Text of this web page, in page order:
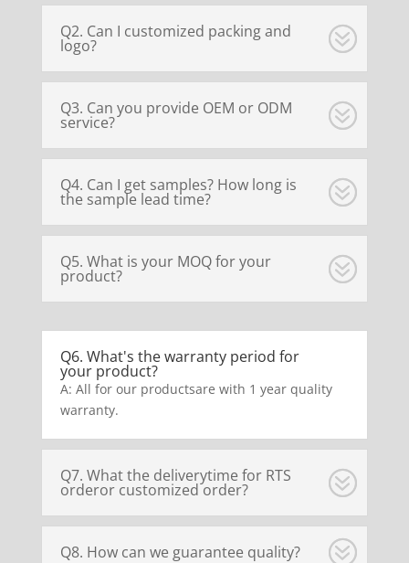
Q2. Can I customized packing and
logo?
Q3. Can you provide OEM or ODM
service?
Q4. Can I get samples? How long is
the sample lead time?
Q5. What is your MOQ for your
product?
Q6. What's the warranty period for
your product?
A: All for our productsare with 1 year quality
warranty.
Q7. What the deliverytime for RTS
orderor customized order?
Q8. How can we guarantee quality?